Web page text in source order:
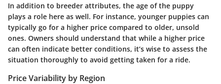
In addition to breeder attributes, the age of the puppy
plays a role here as well. For instance, younger puppies can
typically go for a higher price compared to older, unsold
ones. Owners should understand that while a higher price
can often indicate better conditions, it’s wise to assess the
situation thoroughly to avoid getting taken for a ride.
Price Variability by Region